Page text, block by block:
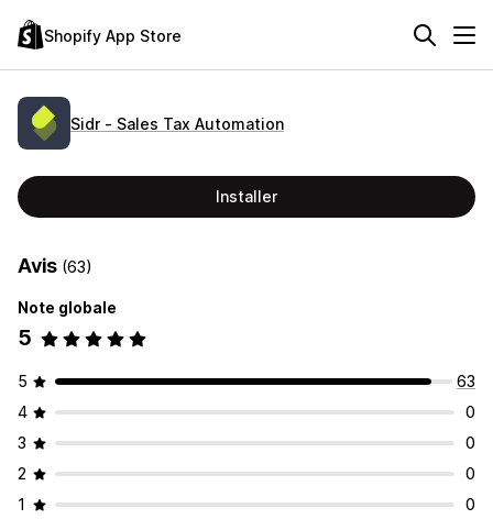
Shopify App Store
Sidr ‑ Sales Tax Automation
Installer
Avis (63)
Note globale
5
5
63
4
0
3
0
2
0
1
0